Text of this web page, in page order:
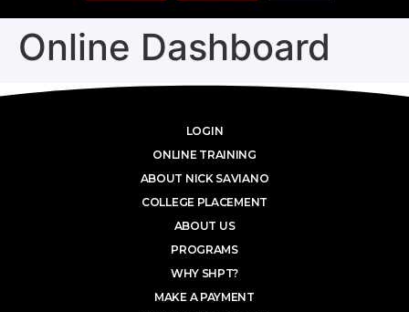
Online Dashboard
LOGIN
ONLINE TRAINING
ABOUT NICK SAVIANO
COLLEGE PLACEMENT
ABOUT US
PROGRAMS
WHY SHPT?
MAKE A PAYMENT